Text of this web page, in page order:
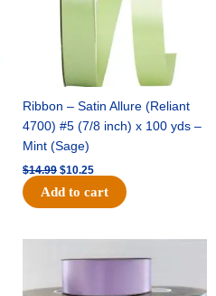
Ribbon – Satin Allure (Reliant
4700) #5 (7/8 inch) x 100 yds –
Mint (Sage)
$14.99 $10.25
Add to cart
price
$47.59.
price